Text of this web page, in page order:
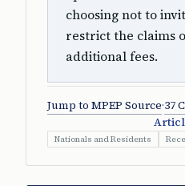
choosing not to
restrict the claims
additional fees.
Jump to MPEP Source·37
Nationals and Residents